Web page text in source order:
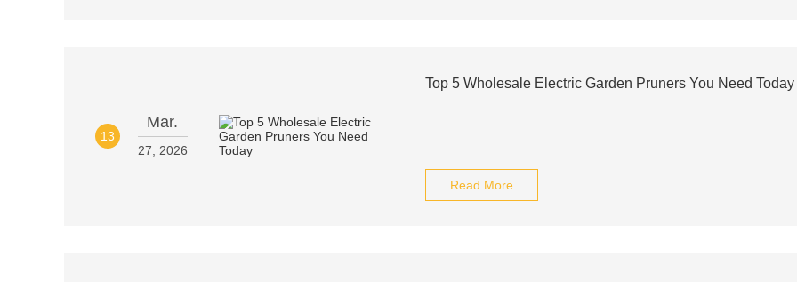
13
Mar.
27, 2026
Top 5 Wholesale Electric Garden Pruners You Need Today
Read More